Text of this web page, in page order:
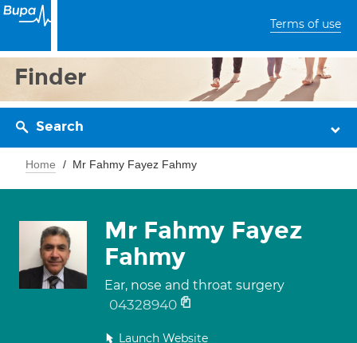
Terms of use
Finder
Search
Home Mr Fahmy Fayez Fahmy
Mr Fahmy Fayez
Fahmy
Ear, nose and throat surgery
04328940
Launch Website